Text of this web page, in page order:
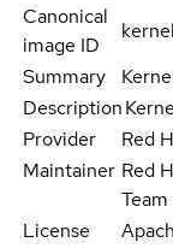
Canonical
image ID
Summary
Description
Provider
Red
Maintainer Red
License